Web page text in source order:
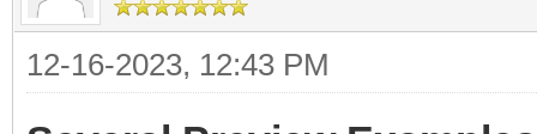
12-16-2023, 12:43 PM